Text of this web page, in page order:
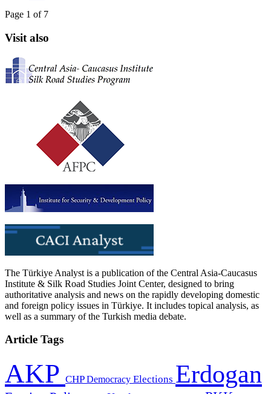
Page 1 of 7
Visit also
The Türkiye Analyst is a publication of the Central Asia-Caucasus
Institute & Silk Road Studies Joint Center, designed to bring
authoritative analysis and news on the rapidly developing domestic
and foreign policy issues in Türkiye. It includes topical analysis, as
well as a summary of the Turkish media debate.
Article Tags
AKP CHPDemocracy Elections Erdogan